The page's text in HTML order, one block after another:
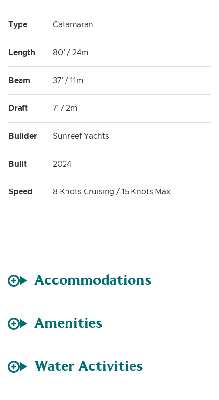
Type Catamaran
Length 80' / 24m
Beam 37' / 11m
Draft 7' / 2m
Builder Sunreef Yachts
Built 2024
Speed 8 Knots Cruising / 15 Knots Max
Accommodations
Amenities
Water Activities